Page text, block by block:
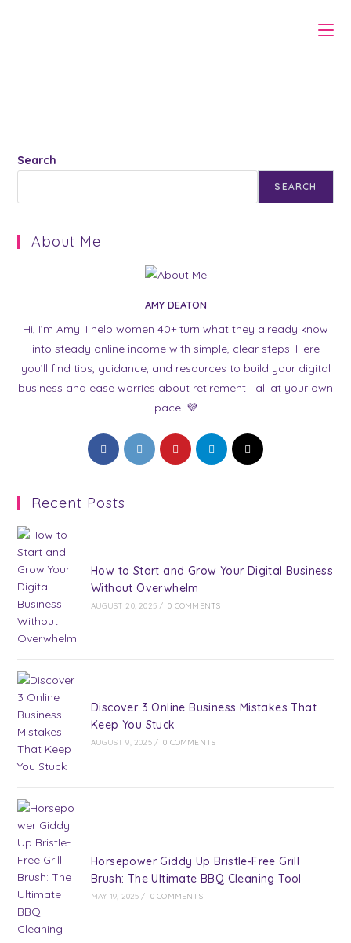
Search
SEARCH
About Me
AMY DEATON
Hi, I’m Amy! I help women 40+ turn what they already know
into steady online income with simple, clear steps. Here
you’ll find tips, guidance, and resources to build your digital
business and ease worries about retirement—all at your own
pace. 💜
Opens
in
new
Opens
in
Opens
in
Opens
in
Opens
Recent Posts
How to Start and Grow Your Digital Business
Without Overwhelm
AUGUST 20, 2025 / 0 COMMENTS
Discover 3 Online Business Mistakes That
Keep You Stuck
AUGUST 9, 2025 / 0 COMMENTS
Horsepower Giddy Up Bristle-Free Grill
Brush: The Ultimate BBQ Cleaning Tool
MAY 19, 2025 / 0 COMMENTS